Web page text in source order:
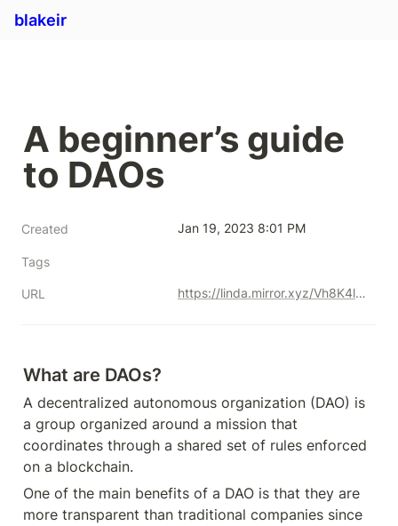
blakeir
A beginner’s guide
to DAOs
Created Jan 19, 2023 8:01 PM
Tags
URL https://linda.mirror.xyz/Vh8K4leCGEO06_qSGx-vS5lvgUqhqkCz9ut81WwCP2o
What are DAOs?
A decentralized autonomous organization (DAO) is
a group organized around a mission that
coordinates through a shared set of rules enforced
on a blockchain.
One of the main benefits of a DAO is that they are
more transparent than traditional companies since